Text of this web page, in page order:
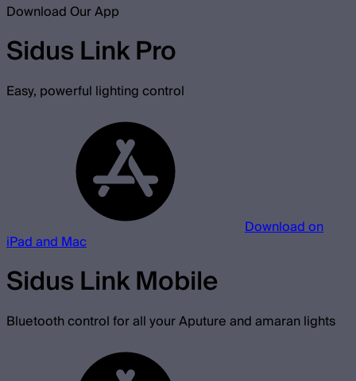
Download Our App
Sidus Link Pro
Easy, powerful lighting control
Download on
iPad and Mac
Sidus Link Mobile
Bluetooth control for all your Aputure and amaran lights